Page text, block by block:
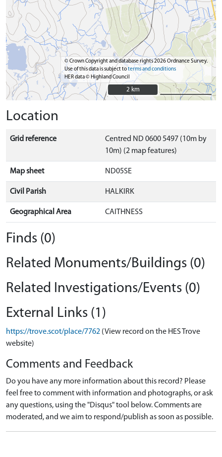
© Crown Copyright and database rights 2026 Ordnance Survey.
Use of this data is subject toterms and conditions
HER data © Highland Council
2 km
2 km
Location
Grid reference
Centred ND 0600 5497 (10m by
10m) (2 map features)
Map sheet ND05SE
Civil Parish HALKIRK
Geographical Area CAITHNESS
Finds (0)
Related Monuments/Buildings (0)
Related Investigations/Events (0)
External Links (1)
https://trove.scot/place/7762 (View record on the HES Trove
website)
Comments and Feedback
Do you have any more information about this record? Please
feel free to comment with information and photographs, or ask
any questions, using the "Disqus" tool below. Comments are
moderated, and we aim to respond/publish as soon as possible.